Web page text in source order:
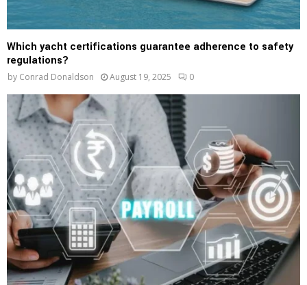
Which yacht certifications guarantee adherence to safety
regulations?
by Conrad Donaldson August 19, 2025 0